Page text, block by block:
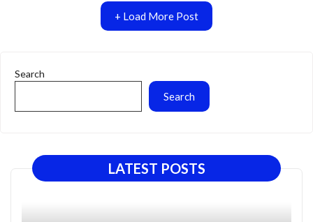
+ Load More Post
Search
Search
LATEST POSTS